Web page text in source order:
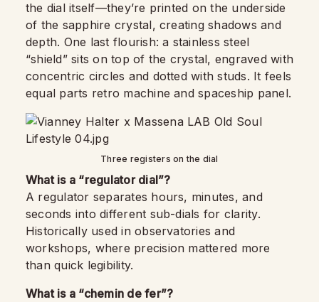
the dial itself—they’re printed on the underside
of the sapphire crystal, creating shadows and
depth. One last flourish: a stainless steel
“shield” sits on top of the crystal, engraved with
concentric circles and dotted with studs. It feels
equal parts retro machine and spaceship panel.
Three registers on the dial
What is a “regulator dial”?
A regulator separates hours, minutes, and
seconds into different sub-dials for clarity.
Historically used in observatories and
workshops, where precision mattered more
than quick legibility.
What is a “chemin de fer”?